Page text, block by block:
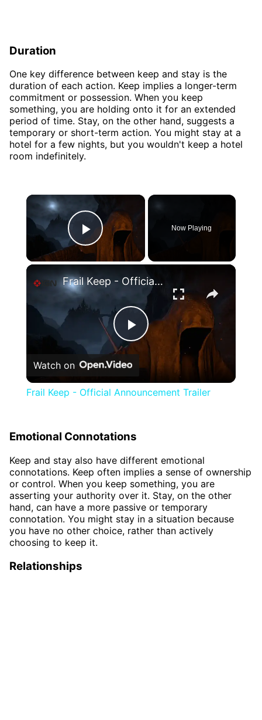
Duration
One key difference between keep and stay is the
duration of each action. Keep implies a longer-term
commitment or possession. When you keep
something, you are holding onto it for an extended
period of time. Stay, on the other hand, suggests a
temporary or short-term action. You might stay at a
hotel for a few nights, but you wouldn't keep a hotel
room indefinitely.
Play Video
Now Playing
Play
Video
Frail Keep - Official Announcement Trailer
Watch on
Frail Keep - Official Announcement Trailer
Emotional Connotations
Keep and stay also have different emotional
connotations. Keep often implies a sense of ownership
or control. When you keep something, you are
asserting your authority over it. Stay, on the other
hand, can have a more passive or temporary
connotation. You might stay in a situation because
you have no other choice, rather than actively
choosing to keep it.
Relationships